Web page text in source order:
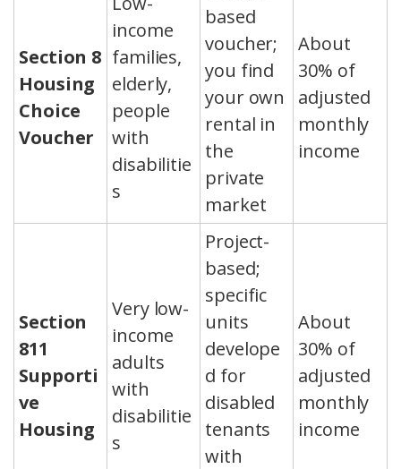
Section 8
Housing
Choice
Voucher
income
families,
elderly,
people
with
disabilitie
s
based
voucher;
you find
your own
rental in
the
private
market
About
30% of
adjusted
monthly
income
Section
811
Supporti
ve
Housing
Very low-
income
adults
with
disabilitie
s
Project-
based;
specific
units
develope
d for
disabled
tenants
with
About
30% of
adjusted
monthly
income